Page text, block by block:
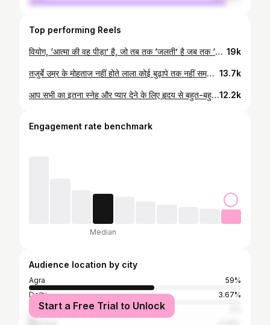
Top performing Reels
वियोग, ‘आत्मा की वह पीड़ा’ है, जो तब तक ‘जलती’ है जब तक ‘मोह के बंधन’ “भस्म” न हो जाएँ। 19k
तजुर्बे उम्र के मोहताज नहीं होते लाला कोई बुढ़ापे तक नहीं समझ पता तो कोई बचपन में दुनिया परख लेता है !!#agra #trendingaudio #insta 13.7k
आप सभी का इतना स्नेह और प्यार देने के लिए हृदय से बहुत-बहुत आभार। आपका यह प्रेम और विश्वास ही मेरी सबसे बड़ी ताकत है।#fatehabad #agra #fatehabad #respectandlove12.2k
Engagement rate benchmark
Median
Audience location by city
Agra
59%
Delhi
3.67%
Firozabad
Start a Free Trial to Unlock